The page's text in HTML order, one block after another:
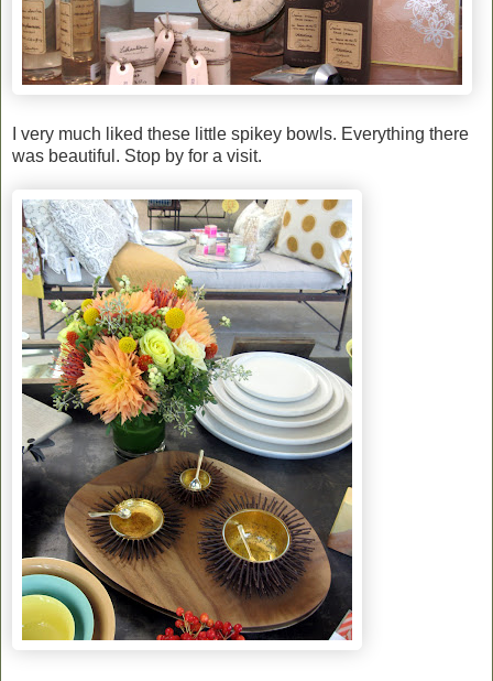
I very much liked these little spikey bowls. Everything there
was beautiful. Stop by for a visit.